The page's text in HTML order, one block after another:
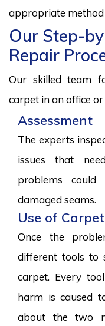
appropriate method
Our Step-
Repair
Our skilled team
carpet in an office
Assessment
The experts
issues that
problems
damaged seams.
Use of
Once the
different tools to
carpet. Every
harm is caused
about the two